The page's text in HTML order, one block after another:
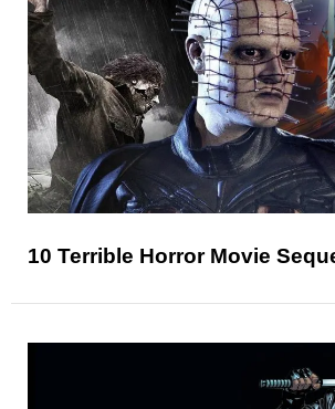
10 Terrible Horror Movie